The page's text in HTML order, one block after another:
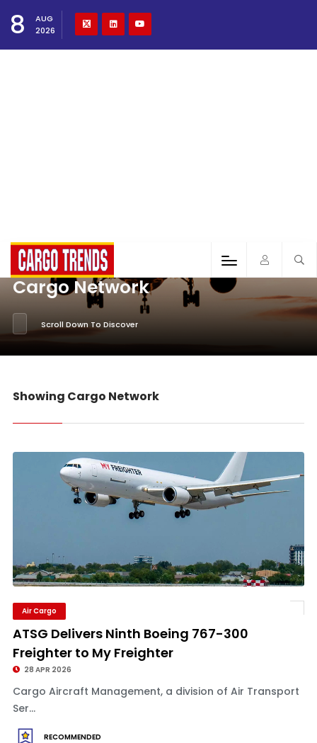
8
AUG
2026
Cargo Network
Scroll Down To Discover
Showing Cargo Network
Air Cargo
ATSG Delivers Ninth Boeing 767-300
Freighter to My Freighter
28 APR 2026
Cargo Aircraft Management, a division of Air Transport
Ser...
RECOMMENDED